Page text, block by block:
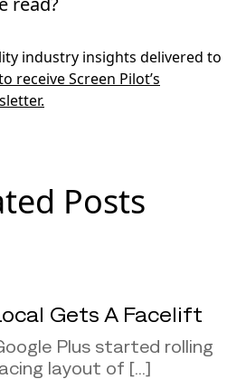
industry insights delivered to
receive Screen Pilot’s
Posts
Gets A Facelift
Plus started rolling
layout of [...]